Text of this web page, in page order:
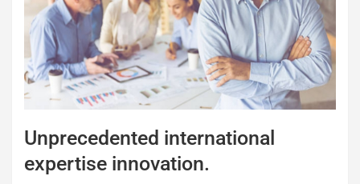
Unprecedented international
expertise innovation.